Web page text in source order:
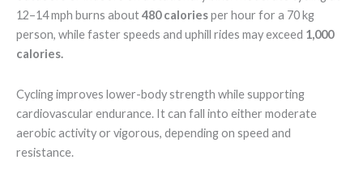
12–14 mph burns about480 caloriesper hour for a 70 kg
person, while faster speeds and uphill rides may exceed 1,000
calories.
Cycling improves lower-body strength while supporting
cardiovascular endurance. It can fall into either moderate
aerobic activity or vigorous, depending on speed and
resistance.